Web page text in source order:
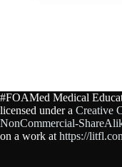
#FOAMed Medical
licensed under a Creative
NonCommercial-
on a work at https://